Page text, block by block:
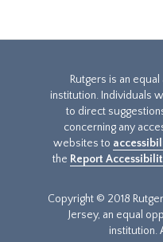
Rutgers is an
institution. Individuals
to direct
concerning any
websites to
the Report
Copyright © 2018
Jersey, an equal
institution.